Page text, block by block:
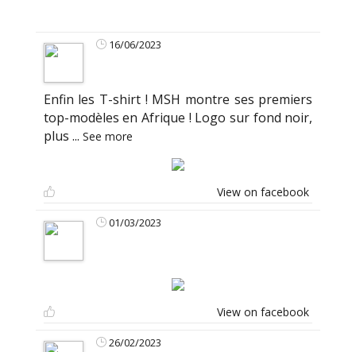
16/06/2023
Enfin les T-shirt ! MSH montre ses premiers
top-modèles en Afrique ! Logo sur fond noir,
plus ... See more
View on facebook
01/03/2023
View on facebook
26/02/2023